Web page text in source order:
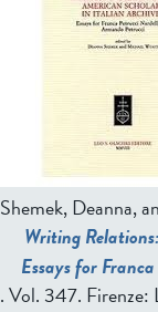
Shemek, Deanna,
Writing
Essays for
. Vol. 347. Firenze: